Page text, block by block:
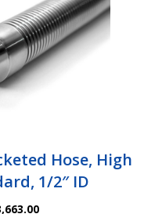
Hose, High
1/2″ ID
Price